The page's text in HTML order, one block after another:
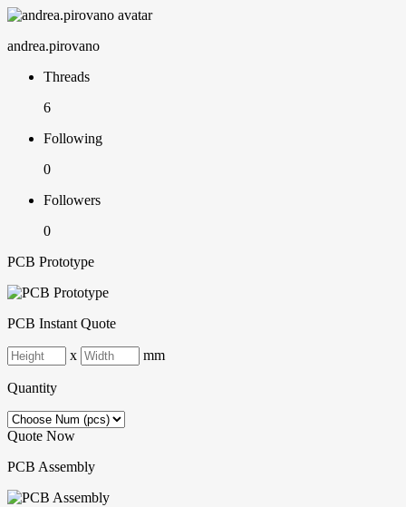
andrea.pirovano
Threads
6
Following
0
Followers
0
PCB Prototype
PCB Instant Quote
x mm
Quantity
Quote Now
PCB Assembly